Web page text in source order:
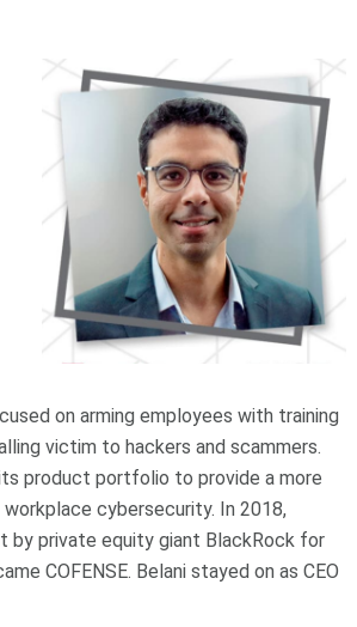
on arming employees with training
victim to hackers and scammers.
product portfolio to provide a more
cybersecurity. In 2018,
by private equity giant BlackRock for
COFENSE. Belani stayed on as CEO